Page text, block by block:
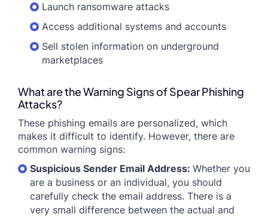
Launch ransomware attacks
Access additional systems and accounts
Sell stolen information on underground
marketplaces
What are the Warning Signs of Spear Phishing
Attacks?
These phishing emails are personalized, which
makes it difficult to identify. However, there are
common warning signs:
Suspicious Sender Email Address: Whether you
are a business or an individual, you should
carefully check the email address. There is a
very small difference between the actual and